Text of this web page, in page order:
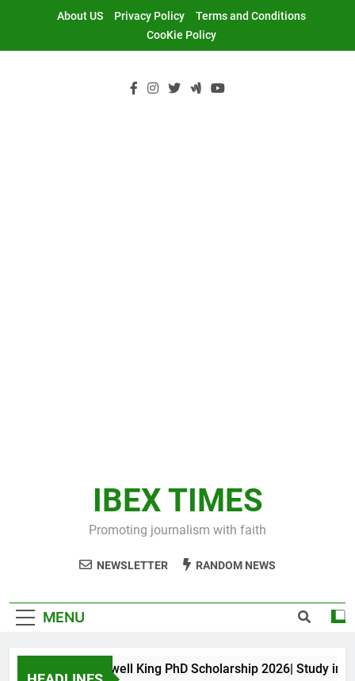
About US Privacy Policy
Terms and Conditions
CooKie Policy
IBEX TIMES
Promoting journalism with faith
NEWSLETTER RANDOM NEWS
MENU
Maxwell King PhD Scholarship 2026| Study in